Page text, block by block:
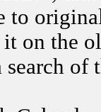
to
on the
search of